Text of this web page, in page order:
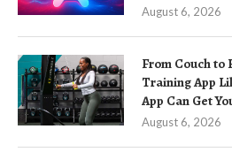
August 6, 2026
From Couch to
Training App
App Can Get
August 6, 2026